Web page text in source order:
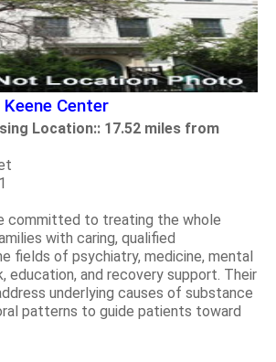
Center
Location:: 17.52 miles from
committed to treating the whole
with caring, qualified
fields of psychiatry, medicine, mental
education, and recovery support. Their
underlying causes of substance
patterns to guide patients toward